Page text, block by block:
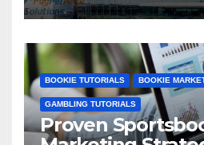
BOOKIE TUTORIALS BOOKIE
GAMBLING TUTORIALS
Proven